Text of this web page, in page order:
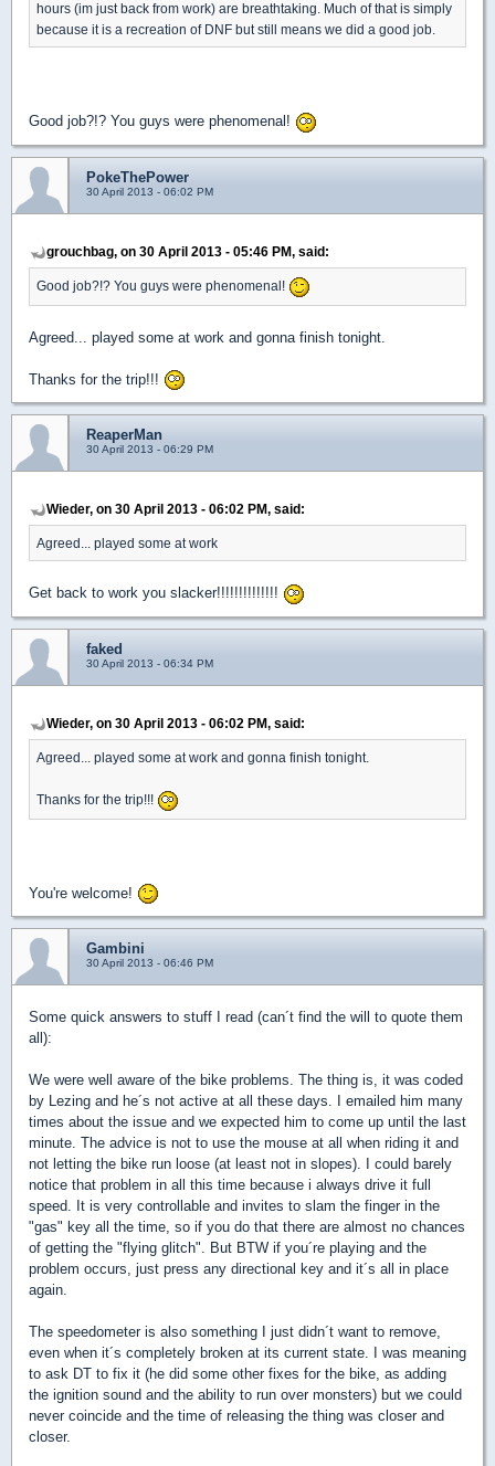
hours (im just back from work) are breathtaking. Much of that is simply
because it is a recreation of DNF but still means we did a good job.
Good job?!? You guys were phenomenal!
PokeThePower
30 April 2013 - 06:02 PM
grouchbag, on 30 April 2013 - 05:46 PM, said:
Good job?!? You guys were phenomenal!
Agreed... played some at work and gonna finish tonight.
Thanks for the trip!!!
ReaperMan
30 April 2013 - 06:29 PM
Wieder, on 30 April 2013 - 06:02 PM, said:
Agreed... played some at work
Get back to work you slacker!!!!!!!!!!!!!!
faked
30 April 2013 - 06:34 PM
Wieder, on 30 April 2013 - 06:02 PM, said:
Agreed... played some at work and gonna finish tonight.
Thanks for the trip!!!
You're welcome!
Gambini
30 April 2013 - 06:46 PM
Some quick answers to stuff I read (can´t find the will to quote them
all):
We were well aware of the bike problems. The thing is, it was coded
by Lezing and he´s not active at all these days. I emailed him many
times about the issue and we expected him to come up until the last
minute. The advice is not to use the mouse at all when riding it and
not letting the bike run loose (at least not in slopes). I could barely
notice that problem in all this time because i always drive it full
speed. It is very controllable and invites to slam the finger in the
"gas" key all the time, so if you do that there are almost no chances
of getting the "flying glitch". But BTW if you´re playing and the
problem occurs, just press any directional key and it´s all in place
again.
The speedometer is also something I just didn´t want to remove,
even when it´s completely broken at its current state. I was meaning
to ask DT to fix it (he did some other fixes for the bike, as adding
the ignition sound and the ability to run over monsters) but we could
never coincide and the time of releasing the thing was closer and
closer.